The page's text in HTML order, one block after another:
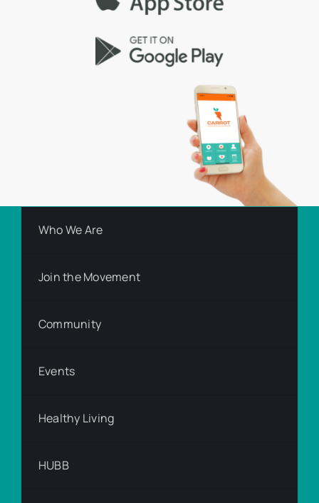
Who We Are
Join the Movement
Community
Events
Healthy Living
HUBB